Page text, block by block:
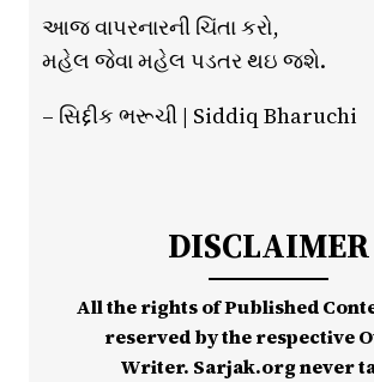
આજ વાપરનારની ચિંતા કરો,
મહેલ જેવા મહેલ પડતર થઇ જશે.
– સિદ્દીક ભરૂચી | Siddiq Bharuchi
DISCLAIMER
All the rights of Published
reserved by the respective
Writer. Sarjak.org never